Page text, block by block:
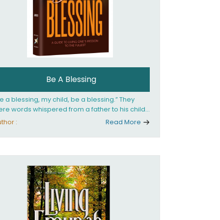
Be A Blessing
a blessing, my child, be a blessing.” They
words whispered from a father to his child
she confronted the horrors of the Holocaust.
Rebbetzin, Rebbetzin Esther Jungreis.
: Read More